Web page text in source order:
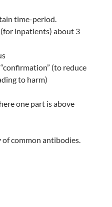
time-period.
inpatients) about 3
(to reduce
to harm)
one part is above
of common antibodies.